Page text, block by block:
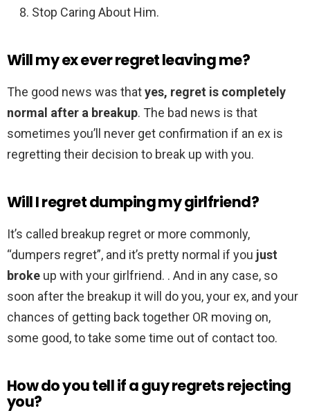
Stop Caring About Him.
Will my ex ever regret leaving me?
The good news was thatyes, regret is completely
normal after a breakup. The bad news is that
sometimes you’ll never get confirmation if an ex is
regretting their decision to break up with you.
Will I regret dumping my girlfriend?
It’s called breakup regret or more commonly,
“dumpers regret”, and it’s pretty normal if you just
broke up with your girlfriend. . And in any case, so
soon after the breakup it will do you, your ex, and your
chances of getting back together OR moving on,
some good, to take some time out of contact too.
How do you tell if a guy regrets rejecting
you?